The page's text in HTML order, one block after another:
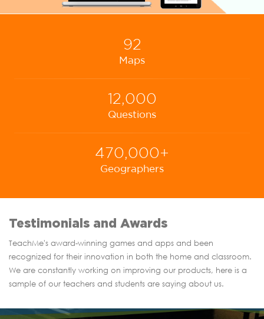
92
Maps
12,000
Questions
470,000+
Geographers
Testimonials and Awards
TeachMe's award-winning games and apps and been
recognized for their innovation in both the home and classroom.
We are constantly working on improving our products, here is a
sample of our teachers and students are saying about us.